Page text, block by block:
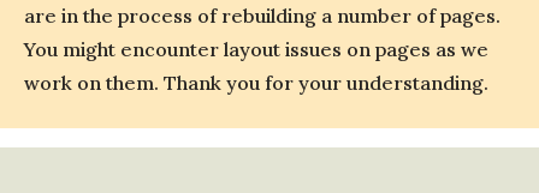
are in the process of rebuilding a number of pages.
You might encounter layout issues on pages as we
work on them. Thank you for your understanding.